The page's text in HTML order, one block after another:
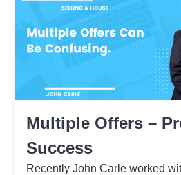
Multiple Offers –
Success
Recently John Carle worked